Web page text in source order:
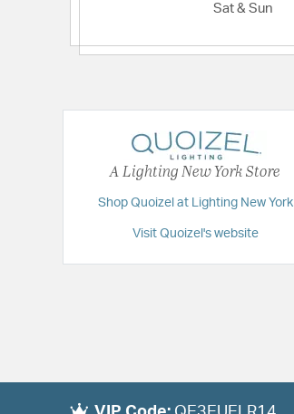
Sat & Sun
A Lighting New York Store
Shop Quoizel at Lighting New York
Visit Quoizel's website